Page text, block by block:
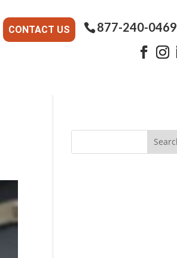
CONTACT US 877-240-0469